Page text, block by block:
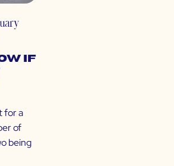
If
for a
of
being